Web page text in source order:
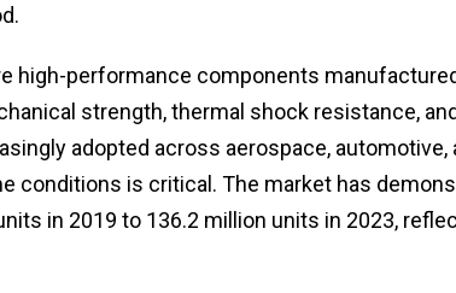
high-performance components
strength, thermal shock resistance,
adopted across aerospace, automotive,
conditions is critical. The market has
in 2019 to 136.2 million units in 2023,